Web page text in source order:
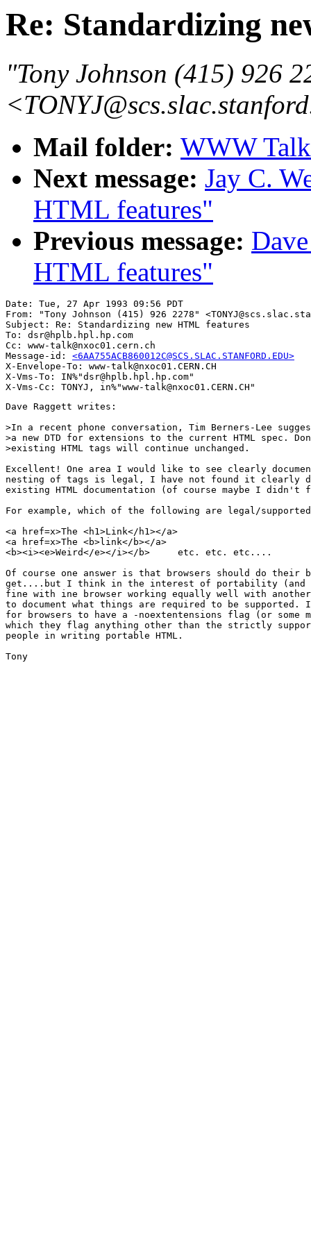
Re: Standardizing
"Tony Johnson (415) 926
Mail folder: WWW
Next message: Jay C.
HTML features"
Previous message:
HTML features"
Date: Tue, 27 Apr 1993 09:56 PDT
From: "Tony Johnson (415) 926 2278"
Subject: Re: Standardizing new HTML features
To: dsr@hplb.hpl.hp.com
Cc: www-talk@nxoc01.cern.ch
Message-id: <6AA755ACB860012C@SCS.SLAC.STANFORD.EDU>
X-Envelope-To: www-talk@nxoc01.CERN.CH
X-Vms-To: IN%"dsr@hplb.hpl.hp.com"
Dave Raggett writes:
>In a recent phone conversation, Tim Berners-Lee
>a new DTD for extensions to the current HTML spec.
>existing HTML tags will continue unchanged.
Excellent! One area I would like to see clearly
nesting of tags is legal, I have not found it clearly
existing HTML documentation (of course maybe I
For example, which of the following are legal/supported/
<a href=x>The <h1>Link</h1></a>
<a href=x>The <b>link</b></a>
<b><i><e>Weird</e></i></b>     etc. etc. etc....
Of course one answer is that browsers should do their
get....but I think in the interest of portability (and
fine with ine browser working equally well with
to document what things are required to be
for browsers to have a -noextentensions flag (or some
which they flag anything other than the strictly
people in writing portable HTML.
Tony